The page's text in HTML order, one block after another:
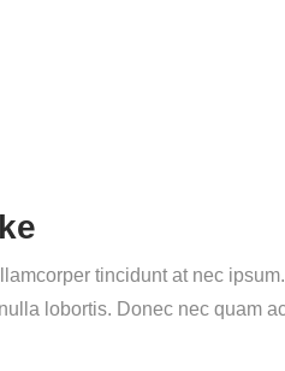
tincidunt at nec
lobortis. Donec nec quam